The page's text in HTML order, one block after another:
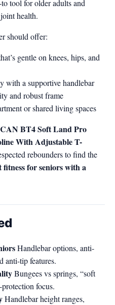
tool for older adults and
health.
should offer:
gentle on knees, hips, and
with a supportive handlebar
and robust frame
or shared living spaces
BT4 Soft Land Pro
With Adjustable T-
rebounders to find the
fitness for seniors with a
Handlebar options, anti-
anti-tip features.
Bungees vs springs, “soft
focus.
Handlebar height ranges,